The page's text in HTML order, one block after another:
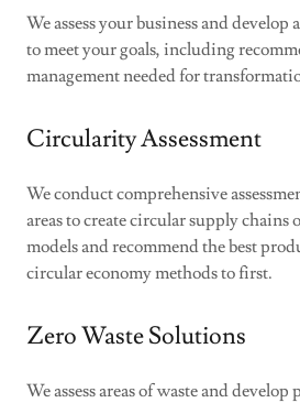
We assess your business and
to meet your goals, including
management needed for
Circularity Assessment
We conduct comprehensive
areas to create circular supply chains
models and recommend the best
circular economy methods to first.
Zero Waste Solutions
We assess areas of waste and